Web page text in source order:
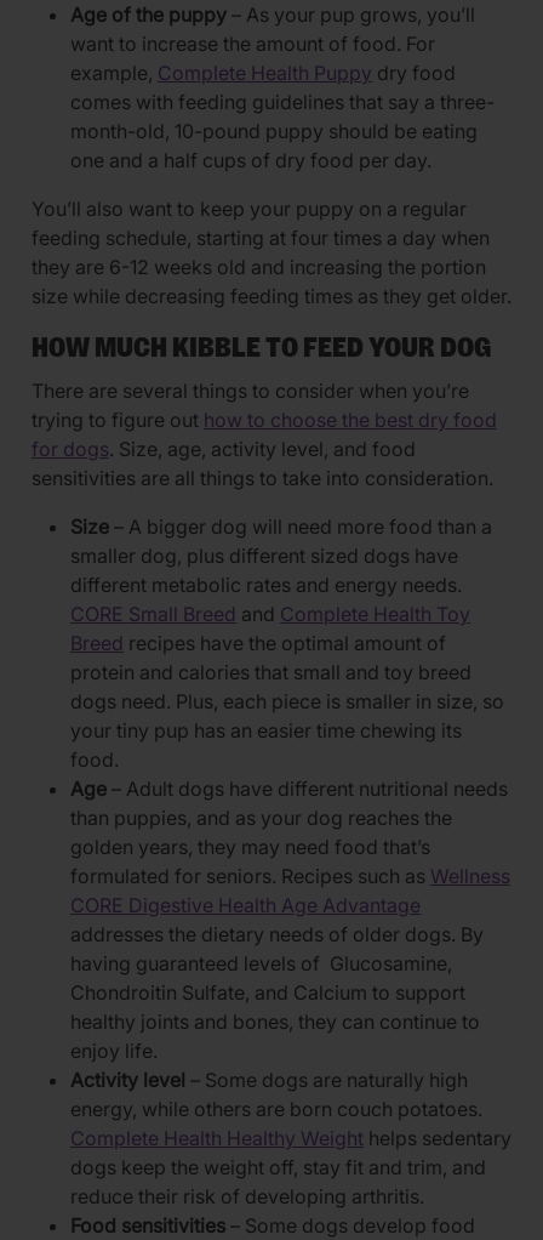
Age of the puppy – As your pup grows, you’ll
want to increase the amount of food. For
example, Complete Health Puppy dry food
comes with feeding guidelines that say a three-
month-old, 10-pound puppy should be eating
one and a half cups of dry food per day.
You’ll also want to keep your puppy on a regular
feeding schedule, starting at four times a day when
they are 6-12 weeks old and increasing the portion
size while decreasing feeding times as they get older.
HOW MUCH KIBBLE TO FEED YOUR DOG
There are several things to consider when you’re
trying to figure out how to choose the best dry food
for dogs. Size, age, activity level, and food
sensitivities are all things to take into consideration.
Size – A bigger dog will need more food than a
smaller dog, plus different sized dogs have
different metabolic rates and energy needs.
CORE Small Breed and Complete Health Toy
Breed recipes have the optimal amount of
protein and calories that small and toy breed
dogs need. Plus, each piece is smaller in size, so
your tiny pup has an easier time chewing its
food.
Age – Adult dogs have different nutritional needs
than puppies, and as your dog reaches the
golden years, they may need food that’s
formulated for seniors. Recipes such as Wellness
CORE Digestive Health Age Advantage
addresses the dietary needs of older dogs. By
having guaranteed levels of Glucosamine,
Chondroitin Sulfate, and Calcium to support
healthy joints and bones, they can continue to
enjoy life.
Activity level – Some dogs are naturally high
energy, while others are born couch potatoes.
Complete Health Healthy Weight helps sedentary
dogs keep the weight off, stay fit and trim, and
reduce their risk of developing arthritis.
Food sensitivities – Some dogs develop food